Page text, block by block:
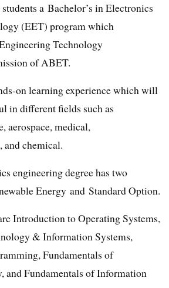
a Bachelor’s in Electronics
(EET) program which
Technology
of ABET.
on learning experience which will
in different fields such as
aerospace, medical,
and chemical.
engineering degree has two
Energy and Standard Option.
Introduction to Operating Systems,
& Information Systems,
Fundamentals of
and Fundamentals of Information